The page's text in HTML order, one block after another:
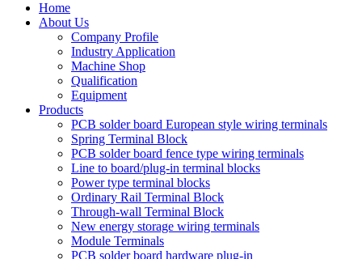
Home
About Us
Company Profile
Industry Application
Machine Shop
Qualification
Equipment
Products
PCB solder board European style wiring terminals
Spring Terminal Block
PCB solder board fence type wiring terminals
Line to board/plug-in terminal blocks
Power type terminal blocks
Ordinary Rail Terminal Block
Through-wall Terminal Block
New energy storage wiring terminals
Module Terminals
PCB solder board hardware plug-in